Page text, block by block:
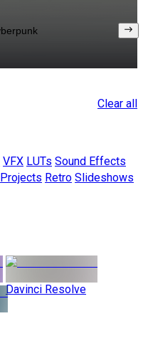
Clear all
VFX LUTs Sound Effects
Projects Retro Slideshows
Davinci Resolve